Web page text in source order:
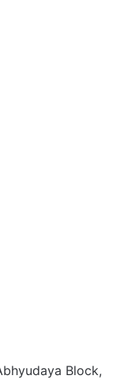
Block,